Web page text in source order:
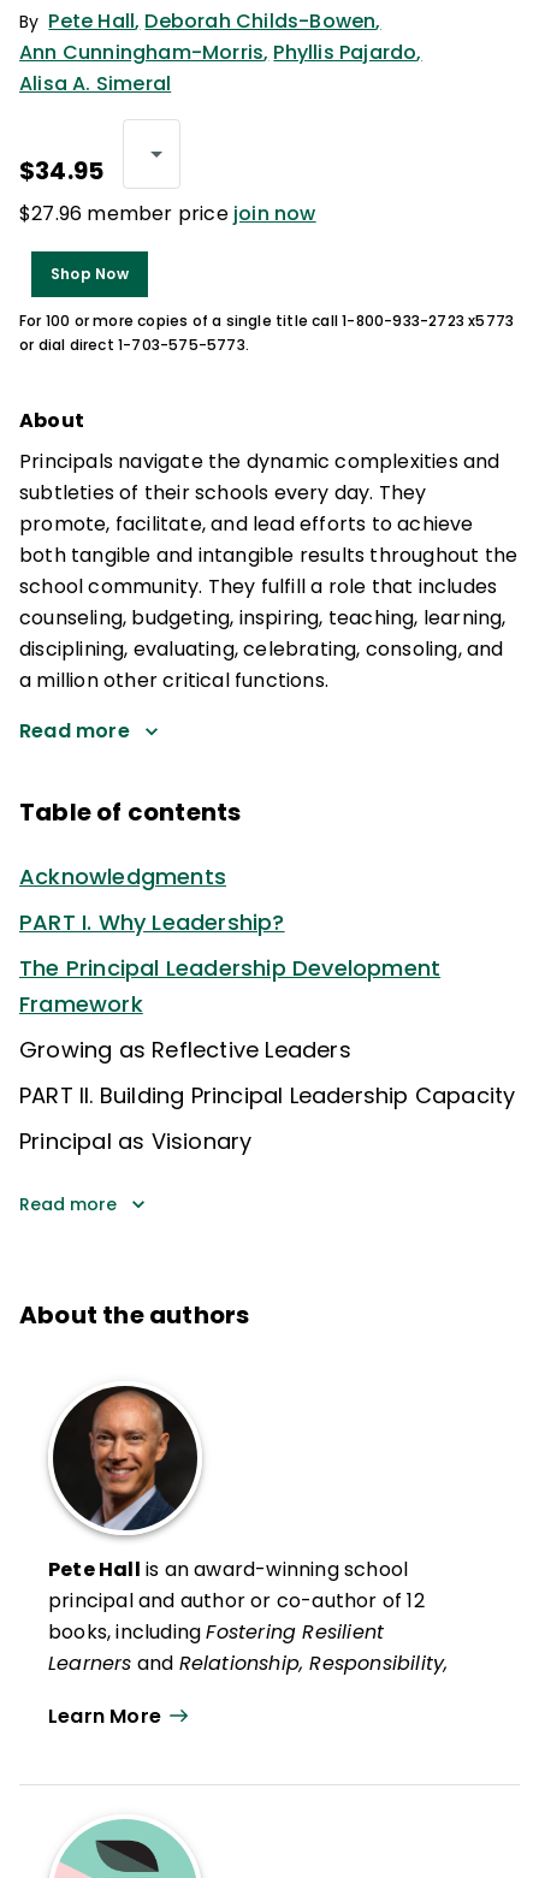
By Pete Hall, Deborah Childs-Bowen,
Ann Cunningham-Morris, Phyllis Pajardo,
Alisa A. Simeral
$34.95
$27.96 member price join now
Shop Now
For 100 or more copies of a single title call 1-800-933-2723 x5773
or dial direct 1-703-575-5773.
About
Principals navigate the dynamic complexities and
subtleties of their schools every day. They
promote, facilitate, and lead efforts to achieve
both tangible and intangible results throughout the
school community. They fulfill a role that includes
counseling, budgeting, inspiring, teaching, learning,
disciplining, evaluating, celebrating, consoling, and
a million other critical functions.
Read more
Table of contents
Acknowledgments
PART I. Why Leadership?
The Principal Leadership Development
Framework
Growing as Reflective Leaders
PART II. Building Principal Leadership Capacity
Principal as Visionary
Read more
About the authors
Pete Hall is an award-winning school
principal and author or co-author of 12
books, includingFostering Resilient
Learners and Relationship, Responsibility,
Souers and his recent social psychology life
How Ordinary People Can Live
Extraordinary Lives
He is also co-author, with Kristin Van
Learn More